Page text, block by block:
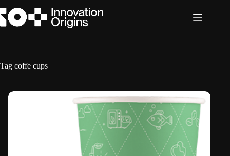
to
content
Tag coffe cups